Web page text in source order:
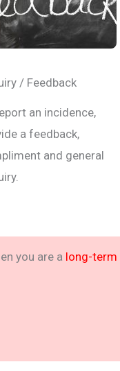
/ Feedback
an incidence,
a feedback,
and general
you are a long-term